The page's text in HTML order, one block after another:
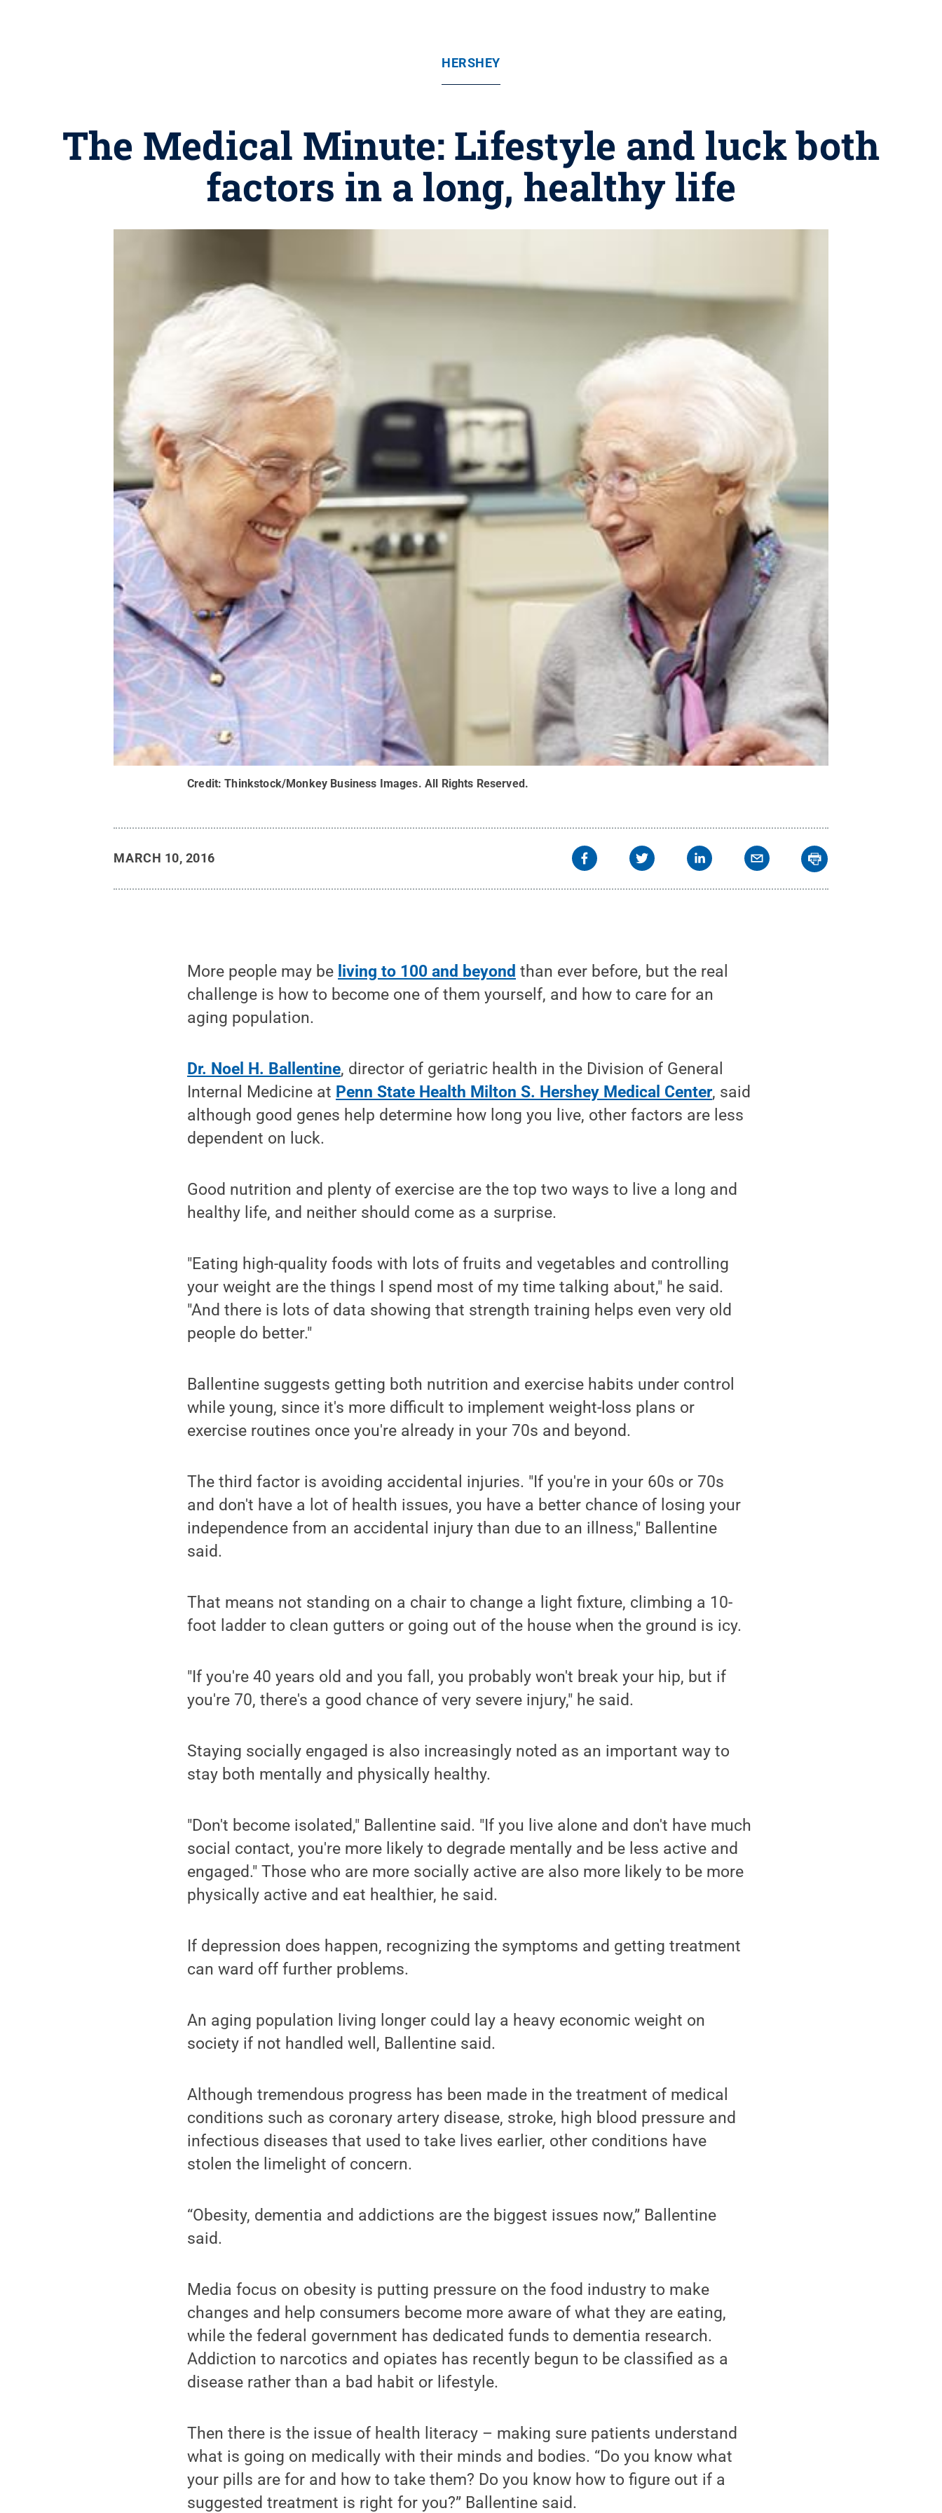
HERSHEY
The Medical Minute: Lifestyle and luck both
factors in a long, healthy life
Credit:Thinkstock/Monkey Business Images. All Rights Reserved.
MARCH 10, 2016
More people may be living to 100 and beyond than ever before, but the real
challenge is how to become one of them yourself, and how to care for an
aging population.
Dr. Noel H. Ballentine, director of geriatric health in the Division of General
Internal Medicine at Penn State Health Milton S. Hershey Medical Center, said
although good genes help determine how long you live, other factors are less
dependent on luck.
Good nutrition and plenty of exercise are the top two ways to live a long and
healthy life, and neither should come as a surprise.
"Eating high-quality foods with lots of fruits and vegetables and controlling
your weight are the things I spend most of my time talking about," he said.
"And there is lots of data showing that strength training helps even very old
people do better."
Ballentine suggests getting both nutrition and exercise habits under control
while young, since it's more difficult to implement weight-loss plans or
exercise routines once you're already in your 70s and beyond.
The third factor is avoiding accidental injuries. "If you're in your 60s or 70s
and don't have a lot of health issues, you have a better chance of losing your
independence from an accidental injury than due to an illness," Ballentine
said.
That means not standing on a chair to change a light fixture, climbing a 10-
foot ladder to clean gutters or going out of the house when the ground is icy.
"If you're 40 years old and you fall, you probably won't break your hip, but if
you're 70, there's a good chance of very severe injury," he said.
Staying socially engaged is also increasingly noted as an important way to
stay both mentally and physically healthy.
"Don't become isolated," Ballentine said. "If you live alone and don't have much
social contact, you're more likely to degrade mentally and be less active and
engaged." Those who are more socially active are also more likely to be more
physically active and eat healthier, he said.
If depression does happen, recognizing the symptoms and getting treatment
can ward off further problems.
An aging population living longer could lay a heavy economic weight on
society if not handled well, Ballentine said.
Although tremendous progress has been made in the treatment of medical
conditions such as coronary artery disease, stroke, high blood pressure and
infectious diseases that used to take lives earlier, other conditions have
stolen the limelight of concern.
“Obesity, dementia and addictions are the biggest issues now,” Ballentine
said.
Media focus on obesity is putting pressure on the food industry to make
changes and help consumers become more aware of what they are eating,
while the federal government has dedicated funds to dementia research.
Addiction to narcotics and opiates has recently begun to be classified as a
disease rather than a bad habit or lifestyle.
Then there is the issue of health literacy – making sure patients understand
what is going on medically with their minds and bodies. “Do you know what
your pills are for and how to take them? Do you know how to figure out if a
suggested treatment is right for you?” Ballentine said.